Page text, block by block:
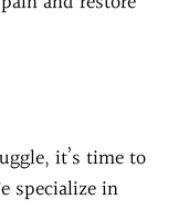
it’s time to
specialize in